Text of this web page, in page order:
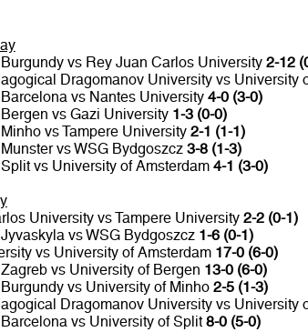
vs Rey Juan Carlos University 2-12
Dragomanov University vs University
vs Nantes University 4-0 (3-0)
vs Gazi University 1-3 (0-0)
vs Tampere University 2-1 (1-1)
vs WSG Bydgoszcz 3-8 (1-3)
vs University of Amsterdam 4-1 (3-0)
University vs Tampere University 2-2 (0-1)
vs WSG Bydgoszcz 1-6 (0-1)
vs University of Amsterdam 17-0 (6-0)
vs University of Bergen 13-0 (6-0)
vs University of Minho 2-5 (1-3)
Dragomanov University vs University
vs University of Split8-0 (5-0)